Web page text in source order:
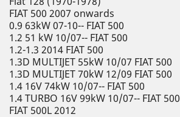
FIAT 500 2007 onwards
0.9 63kW 07-10-- FIAT 500
1.2 51 kW 10/07-- FIAT 500
1.2-1.3 2014 FIAT 500
1.3D MULTIJET 55kW 10/07 FIAT 500
1.3D MULTIJET 70kW 12/09 FIAT 500
1.4 16V 74kW 10/07-- FIAT 500
1.4 TURBO 16V 99kW 10/07-- FIAT 500
FIAT 500L 2012